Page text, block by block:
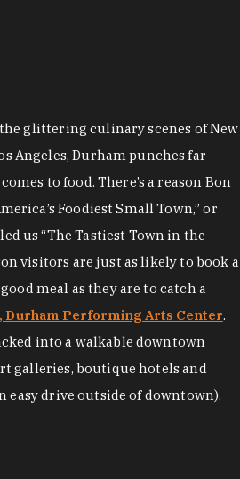
glittering culinary scenes of New
Angeles, Durham punches far
to food. There’s a reason Bon
Foodiest Small Town,” or
us “The Tastiest Town in the
visitors are just as likely to book a
meal as they are to catch a
Durham Performing Arts Center.
into a walkable downtown
galleries, boutique hotels and
easy drive outside of downtown).